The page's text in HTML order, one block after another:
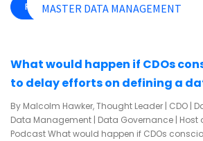
READ MORE
MASTER DATA MANAGEMENT
What would happen if CDOs
to delay efforts on defining a
By Malcolm Hawker, Thought Leader | CDO |
Data Management | Data Governance | Host
Podcast What would happen if CDOs